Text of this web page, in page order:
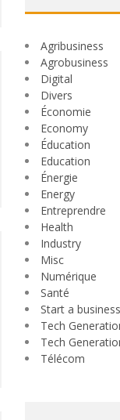
Agribusiness
Agrobusiness
Digital
Divers
Économie
Economy
Éducation
Education
Énergie
Energy
Entreprendre
Health
Industry
Misc
Numérique
Santé
Start a business
Tech
Tech
Télécom